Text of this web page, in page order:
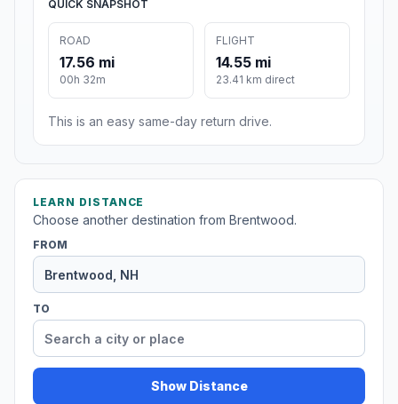
QUICK SNAPSHOT
ROAD
17.56 mi
00h 32m
FLIGHT
14.55 mi
23.41 km direct
This is an easy same-day return drive.
LEARN DISTANCE
Choose another destination from Brentwood.
FROM
TO
Show Distance